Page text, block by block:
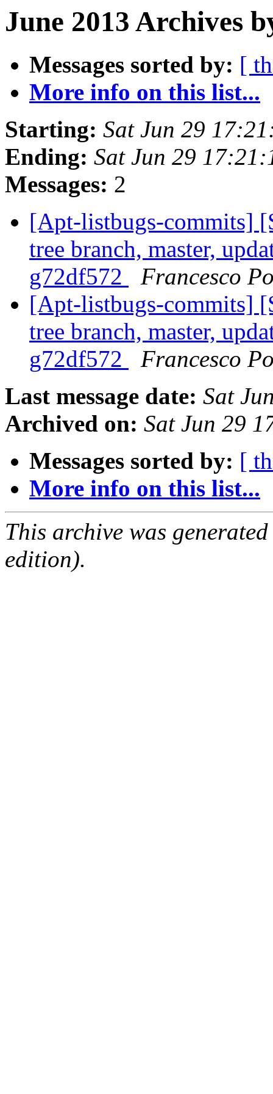
June 2013 Archives
Messages sorted by: [
More info on this list...
Starting: Sat Jun 29
Ending: Sat Jun 29
Messages: 2
[Apt-listbugs-commits]
tree branch, master,
g72df572
Francesco
[Apt-listbugs-commits]
tree branch, master,
g72df572
Francesco
Last message date: Sat
Archived on: Sat Jun 29
Messages sorted by: [
More info on this list...
This archive was
edition).